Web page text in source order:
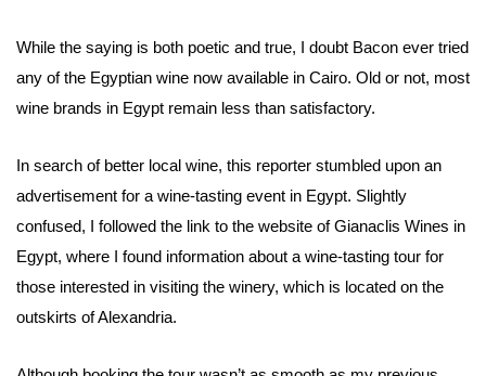
While the saying is both poetic and true, I doubt Bacon ever tried
any of the Egyptian wine now available in Cairo. Old or not, most
wine brands in Egypt remain less than satisfactory.
In search of better local wine, this reporter stumbled upon an
advertisement for a wine-tasting event in Egypt. Slightly
confused, I followed the link to the website of Gianaclis Wines in
Egypt, where I found information about a wine-tasting tour for
those interested in visiting the winery, which is located on the
outskirts of Alexandria.